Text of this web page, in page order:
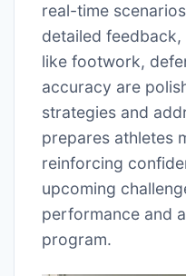
real-time
detailed
like footwork,
accuracy are
strategies and
prepares athletes
reinforcing
upcoming
performance and
program.